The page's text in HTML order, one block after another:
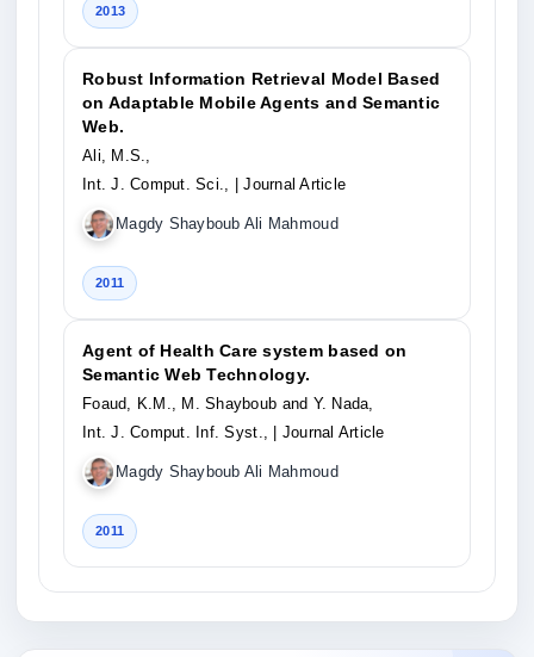
2013
Robust Information Retrieval Model Based
on Adaptable Mobile Agents and Semantic
Web.
Ali, M.S.,
Int. J. Comput. Sci.,
| Journal Article
Magdy Shayboub Ali Mahmoud
2011
Agent of Health Care system based on
Semantic Web Technology.
Foaud, K.M., M. Shayboub and Y. Nada,
Int. J. Comput. Inf. Syst.,
| Journal Article
Magdy Shayboub Ali Mahmoud
2011